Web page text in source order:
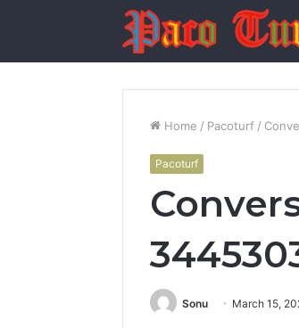
Home / Pacoturf /
Pacoturf
Sonu March 15,